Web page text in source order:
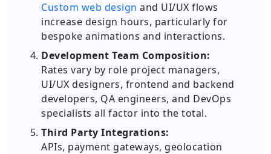
Custom web design and UI/UX flows
increase design hours, particularly for
bespoke animations and interactions.
Development Team Composition:
Rates vary by role project managers,
UI/UX designers, frontend and backend
developers, QA engineers, and DevOps
specialists all factor into the total.
Third Party Integrations:
APIs, payment gateways, geolocation